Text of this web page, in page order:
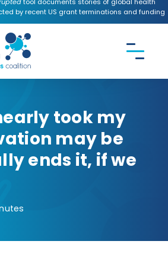
by recent US grant terminations and funding
GHTC website
took my
may be
ends it, if we